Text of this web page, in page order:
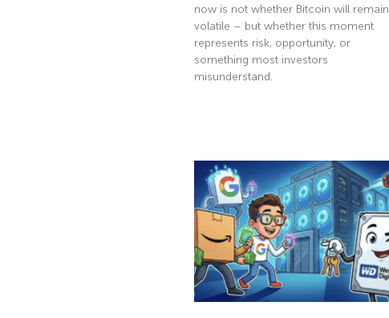
now is not whether Bitcoin will remain
volatile – but whether this moment
represents risk, opportunity, or
something most investors
misunderstand.